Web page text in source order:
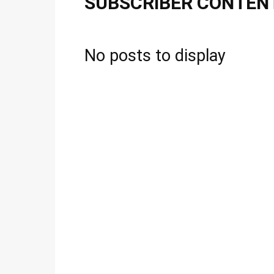
No posts to display